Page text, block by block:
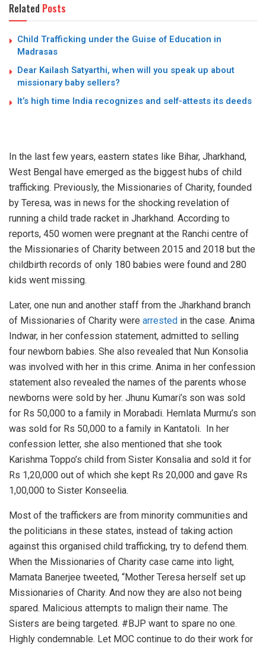
Related Posts
Child Trafficking under the Guise of Education in
Madrasas
Dear Kailash Satyarthi, when will you speak up about
missionary baby sellers?
It’s high time India recognizes and self-attests its deeds
In the last few years, eastern states like Bihar, Jharkhand,
West Bengal have emerged as the biggest hubs of child
trafficking. Previously, the Missionaries of Charity, founded
by Teresa, was in news for the shocking revelation of
running a child trade racket in Jharkhand. According to
reports, 450 women were pregnant at the Ranchi centre of
the Missionaries of Charity between 2015 and 2018 but the
childbirth records of only 180 babies were found and 280
kids went missing.
Later, one nun and another staff from the Jharkhand branch
of Missionaries of Charity were arrested in the case. Anima
Indwar, in her confession statement, admitted to selling
four newborn babies. She also revealed that Nun Konsolia
was involved with her in this crime. Anima in her confession
statement also revealed the names of the parents whose
newborns were sold by her. Jhunu Kumari’s son was sold
for Rs 50,000 to a family in Morabadi. Hemlata Murmu’s son
was sold for Rs 50,000 to a family in Kantatoli. In her
confession letter, she also mentioned that she took
Karishma Toppo’s child from Sister Konsalia and sold it for
Rs 1,20,000 out of which she kept Rs 20,000 and gave Rs
1,00,000 to Sister Konseelia.
Most of the traffickers are from minority communities and
the politicians in these states, instead of taking action
against this organised child trafficking, try to defend them.
When the Missionaries of Charity case came into light,
Mamata Banerjee tweeted, “Mother Teresa herself set up
Missionaries of Charity. And now they are also not being
spared. Malicious attempts to malign their name. The
Sisters are being targeted. #BJP want to spare no one.
Highly condemnable. Let MOC continue to do their work for